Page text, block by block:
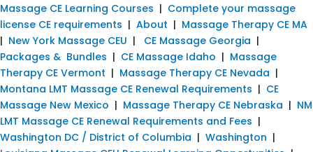
Massage CE Learning Courses | Complete your massage
license CE requirements | About | Massage Therapy CE MA
| New York Massage CEU | CE Massage Georgia |
Packages & Bundles | CE Massage Idaho | Massage
Therapy CE Vermont | Massage Therapy CE Nevada |
Montana LMT Massage CE Renewal Requirements | CE
Massage New Mexico | Massage Therapy CE Nebraska | NM
LMT Massage CE Renewal Requirements and Fees |
Washington DC / District of Columbia | Washington |